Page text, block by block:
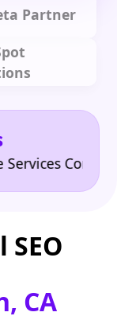
Partner
Company
CA